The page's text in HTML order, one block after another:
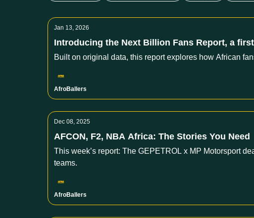
Jan 13, 2026
Introducing the Next Billion Fans Report, a
Built on original data, this report explores how African
AfroBallers
Dec 08, 2025
AFCON, F2, NBA Africa: The Stories You Need
This week’s report: The GEPETROL x MP Motorsport
teams.
AfroBallers